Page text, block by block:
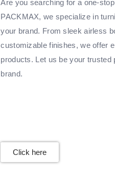
Are you searching for a one-
PACKMAX, we specialize in
your brand. From sleek airless
customizable finishes, we offer
products. Let us be your
brand.
Click here